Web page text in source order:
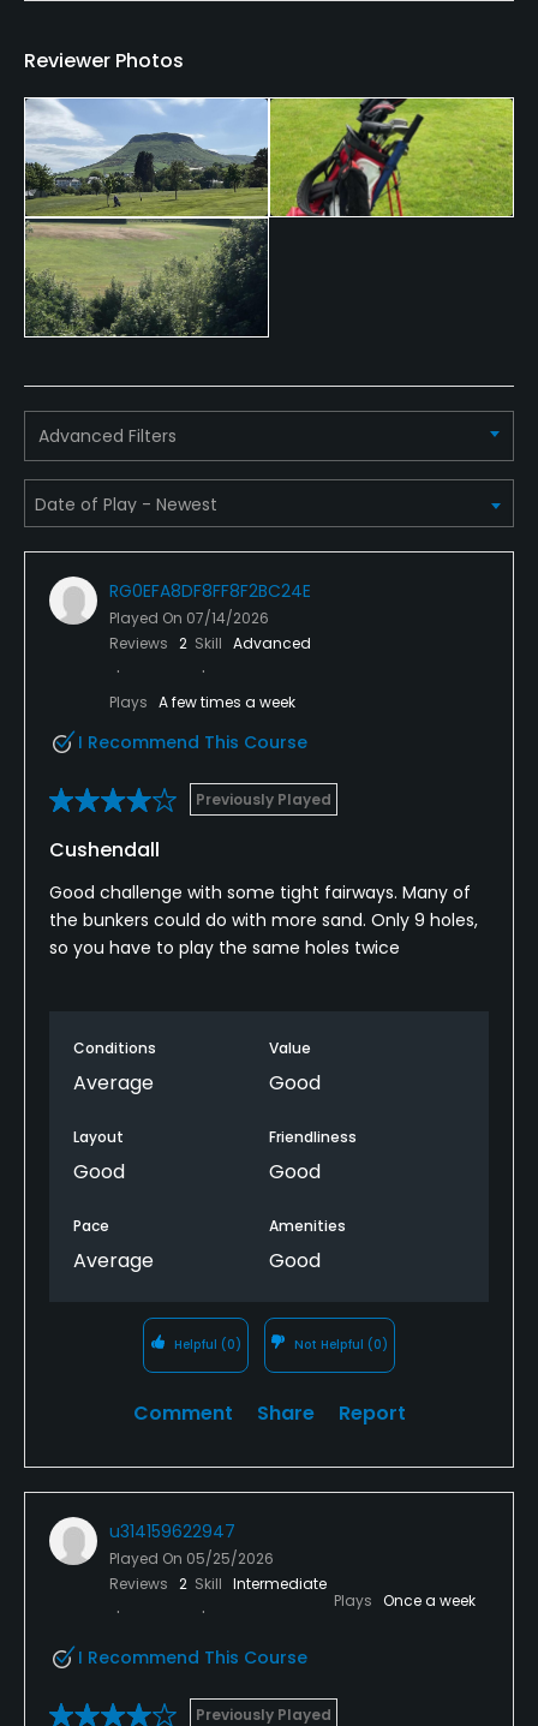
Available Facilities
Clubhouse
Reviewer Photos
Advanced Filters
RG0EFA8DF8FF8F2BC24E
Played On 07/14/2026
Reviews 2 Skill Advanced
Plays A few times a week
I Recommend This Course
Previously Played
Cushendall
Good challenge with some tight fairways. Many of
the bunkers could do with more sand. Only 9 holes,
so you have to play the same holes twice
Conditions
Average
Value
Good
Layout
Good
Friendliness
Good
Pace
Average
Amenities
Good
Helpful (0) Not Helpful (0)
Comment Share Report
u314159622947
Played On 05/25/2026
Reviews 2 Skill Intermediate
Plays Once a week
I Recommend This Course
Previously Played